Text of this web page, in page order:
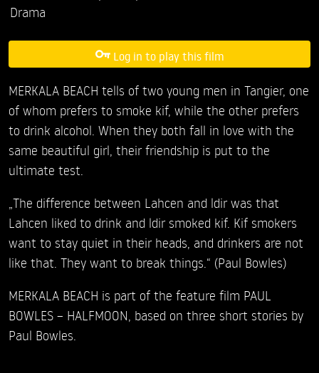
Drama
Log in to play this film
MERKALA BEACH tells of two young men in Tangier, one
of whom prefers to smoke kif, while the other prefers
to drink alcohol. When they both fall in love with the
same beautiful girl, their friendship is put to the
ultimate test.
„The difference between Lahcen and ldir was that
Lahcen liked to drink and ldir smoked kif. Kif smokers
want to stay quiet in their heads, and drinkers are not
like that. They want to break things.“ (Paul Bowles)
MERKALA BEACH is part of the feature film PAUL
BOWLES – HALFMOON, based on three short stories by
Paul Bowles.